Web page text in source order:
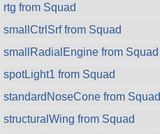
rtg from Squad
smallCtrlSrf from Squad
smallRadialEngine from Squad
spotLight1 from Squad
standardNoseCone from Squad
structuralWing from Squad